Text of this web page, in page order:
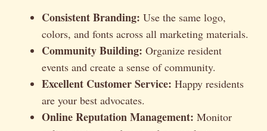
Consistent Branding: Use the same logo,
colors, and fonts across all marketing materials.
Community Building: Organize resident
events and create a sense of community.
Excellent Customer Service: Happy residents
are your best advocates.
Online Reputation Management: Monitor